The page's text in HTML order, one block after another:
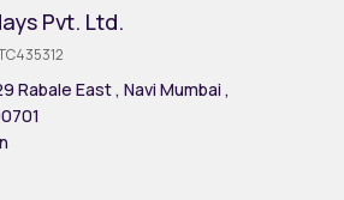
Pvt. Ltd.
Rabale East , Navi Mumbai ,